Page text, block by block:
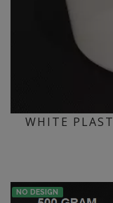
WHITE
NO DESIGN